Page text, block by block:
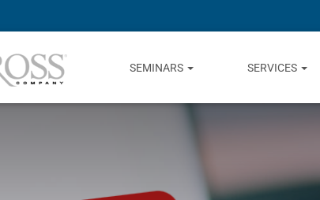
SEMINARS SERVICES